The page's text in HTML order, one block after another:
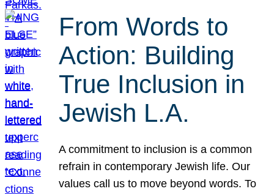
From Words to
Action: Building
True Inclusion in
Jewish L.A.
A commitment to inclusion is a common
refrain in contemporary Jewish life. Our
values call us to move beyond words. To